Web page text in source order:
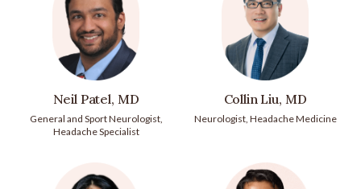
Neil Patel, MD
General and Sport Neurologist,
Headache Specialist
Collin Liu, MD
Neurologist, Headache Medicine